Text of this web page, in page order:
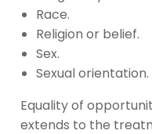
Race.
Religion or belief.
Sex.
Sexual orientation.
Equality of
extends to the